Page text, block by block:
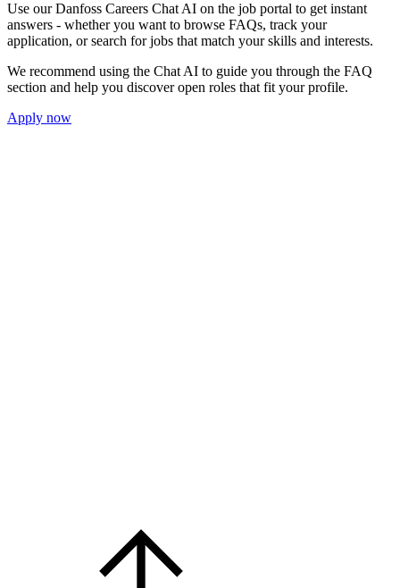
Use our Danfoss Careers Chat AI on the job portal to get instant
answers - whether you want to browse FAQs, track your
application, or search for jobs that match your skills and interests.
We recommend using the Chat AI to guide you through the FAQ
section and help you discover open roles that fit your profile.
Apply now